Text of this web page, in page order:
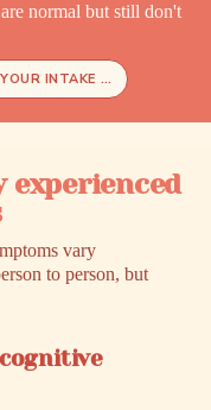
normal but still don't
SCHEDULE YOUR INTAKE TODAY
experienced
vary
to person, but